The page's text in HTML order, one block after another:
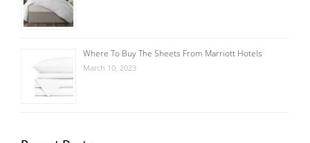
Where To Buy The Sheets From Marriott Hotels
March 10, 2023